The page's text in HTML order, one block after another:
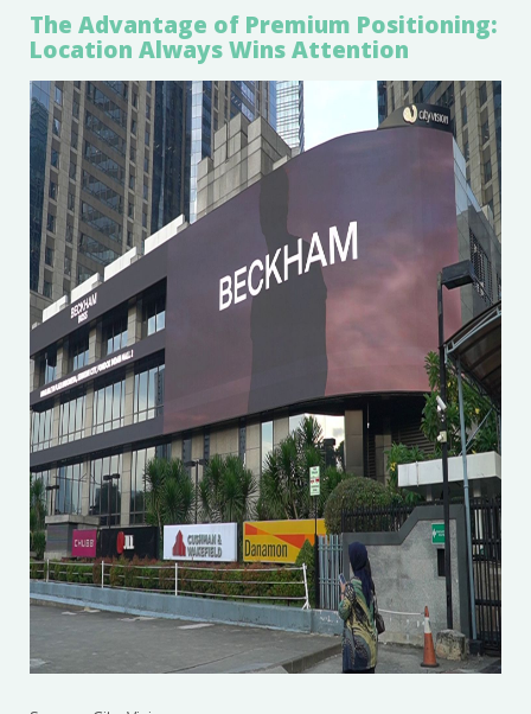
The Advantage of Premium Positioning:
Location Always Wins Attention